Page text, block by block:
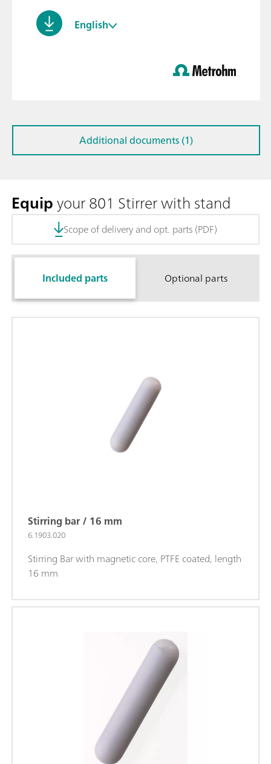
English
Additional documents (1)
Equipyour 801 Stirrer with stand
Scope of delivery and opt. parts (PDF)
Included parts Optional parts
Stirring bar / 16 mm
6.1903.020
Stirring Bar with magnetic core, PTFE coated, length
16 mm